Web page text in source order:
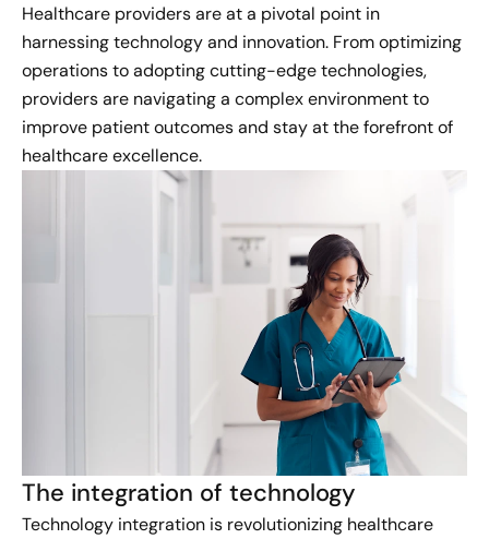
Healthcare providers are at a pivotal point in
harnessing technology and innovation. From optimizing
operations to adopting cutting-edge technologies,
providers are navigating a complex environment to
improve patient outcomes and stay at the forefront of
healthcare excellence.
The integration of technology
Technology integration is revolutionizing healthcare